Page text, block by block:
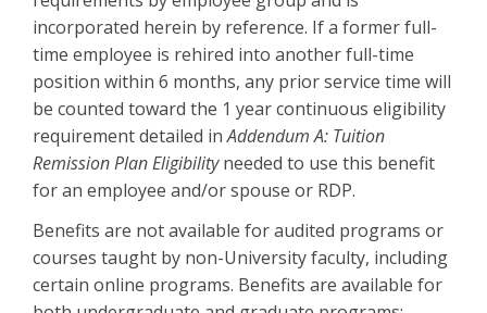
incorporated herein by reference. If a former full-
time employee is rehired into another full-time
position within 6 months, any prior service time will
be counted toward the 1 year continuous eligibility
requirement detailed inAddendum A: Tuition
Remission Plan Eligibilityneeded to use this benefit
for an employee and/or spouse or RDP.
Benefits are not available for audited programs or
courses taught by non-University faculty, including
certain online programs. Benefits are available for